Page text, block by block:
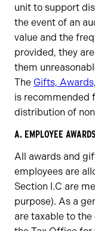
unit to support
the event of an
value and the
provided, they
them
The Gifts,
is recommended
distribution of
A. EMPLOYEE
All awards and
employees are
Section I.C are
purpose). As a
are taxable to